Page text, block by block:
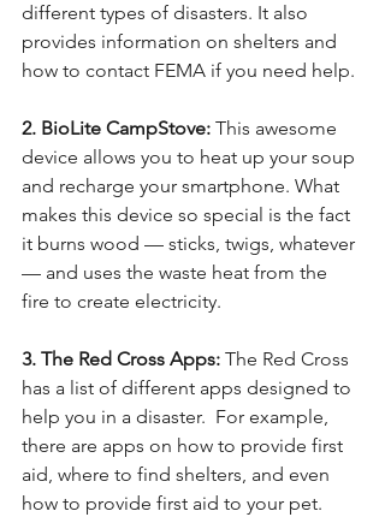
different types of disasters. It also
provides information on shelters and
how to contact FEMA if you need help.
2. BioLite CampStove: This awesome
device allows you to heat up your soup
and recharge your smartphone. What
makes this device so special is the fact
it burns wood — sticks, twigs, whatever
— and uses the waste heat from the
fire to create electricity.
3. The Red Cross Apps: The Red Cross
has a list of different apps designed to
help you in a disaster.  For example,
there are apps on how to provide first
aid, where to find shelters, and even
how to provide first aid to your pet.